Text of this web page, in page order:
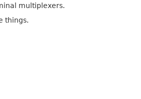
multiplexers.
things.